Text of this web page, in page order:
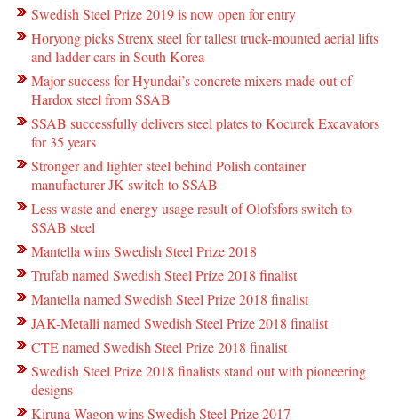
Swedish Steel Prize 2019 is now open for entry
Horyong picks Strenx steel for tallest truck-mounted aerial lifts
and ladder cars in South Korea
Major success for Hyundai’s concrete mixers made out of
Hardox steel from SSAB
SSAB successfully delivers steel plates to Kocurek Excavators
for 35 years
Stronger and lighter steel behind Polish container
manufacturer JK switch to SSAB
Less waste and energy usage result of Olofsfors switch to
SSAB steel
Mantella wins Swedish Steel Prize 2018
Trufab named Swedish Steel Prize 2018 finalist
Mantella named Swedish Steel Prize 2018 finalist
JAK-Metalli named Swedish Steel Prize 2018 finalist
CTE named Swedish Steel Prize 2018 finalist
Swedish Steel Prize 2018 finalists stand out with pioneering
designs
Kiruna Wagon wins Swedish Steel Prize 2017